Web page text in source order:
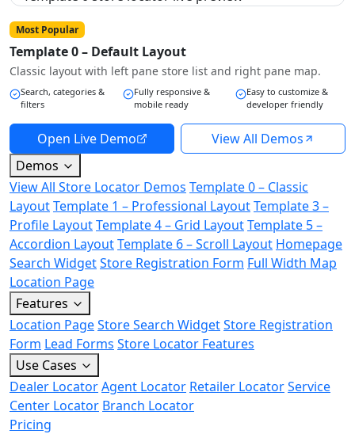
Most Popular
Template 0 – Default Layout
Classic layout with left pane store list and right pane map.
Search, categories &
filters
Fully responsive &
mobile ready
Easy to customize &
developer friendly
Open Live Demo
View All Demos
Demos
View All Store Locator Demos Template 0 – Classic
LayoutTemplate 1 – Professional LayoutTemplate 3 –
Profile LayoutTemplate 4 – Grid LayoutTemplate 5 –
Accordion LayoutTemplate 6 – Scroll Layout Homepage
Search WidgetStore Registration Form Full Width Map
Location Page
Features
Location PageStore Search WidgetStore Registration
Form Lead Forms Store Locator Features
Use Cases
Dealer LocatorAgent Locator Retailer LocatorService
Center Locator Branch Locator
Pricing